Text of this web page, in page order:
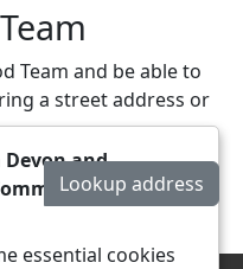
Team and be able to
a street address or
Lookup address
Devon and
essential cookies